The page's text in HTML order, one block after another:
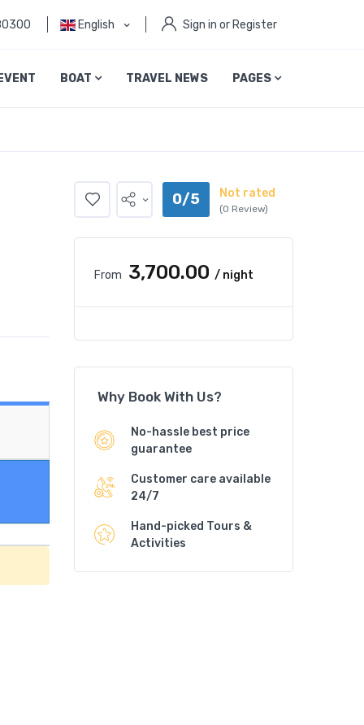
English Sign in or Register
BOAT TRAVEL NEWS PAGES
0/5 Not rated
(0 Review)
From ₹3,700.00 / night
Why Book With Us?
No-hassle best price
guarantee
Customer care available
24/7
Hand-picked Tours &
Activities